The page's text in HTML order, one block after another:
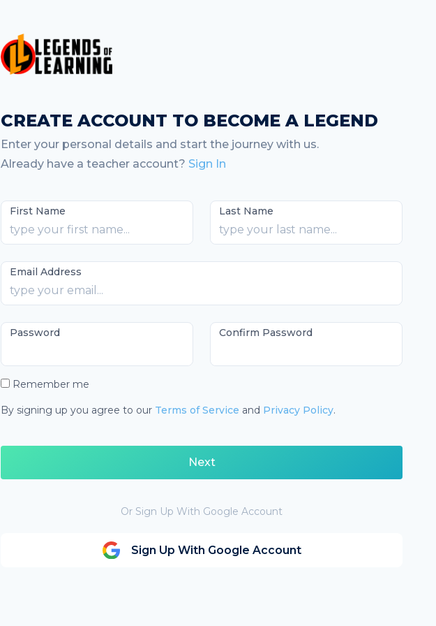
CREATE ACCOUNT TO BECOME A LEGEND
Enter your personal details and start the journey with us.
Already have a teacher account? Sign In
First Name Last Name
Email Address
Password Confirm Password
Remember me
By signing up you agree to our Terms of Service and Privacy Policy.
Next
Or Sign Up With Google Account
Sign Up With Google Account